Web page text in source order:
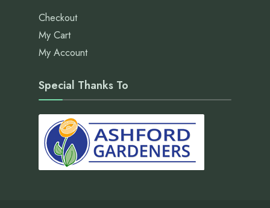
Checkout
My Cart
My Account
Special Thanks To